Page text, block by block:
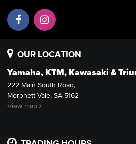
OUR LOCATION
Yamaha, KTM, Kawasaki &
222 Main South Road,
Morphett Vale, SA 5162
View map